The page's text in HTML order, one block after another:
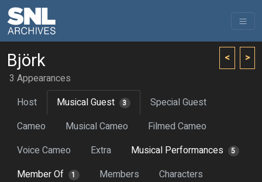
< >
Björk
3 Appearances
Host
Musical Guest 3
Special Guest
Cameo
Musical Cameo
Filmed Cameo
Voice Cameo
Extra Musical Performances 5
Member Of 1 Members
Characters